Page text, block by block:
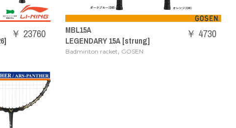
￥ 23760
MBL15A
LEGENDARY 15A [strung]
Badminton racket, GOSEN
￥ 4730